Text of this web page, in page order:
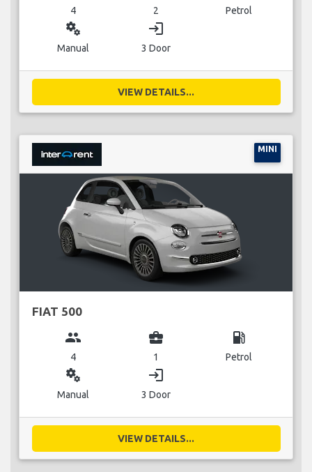
4 2 Petrol
miscellaneous_services
Manual
login
3 Door
VIEW DETAILS...
MINI
FIAT 500
group
4
business_center
1
local_gas_station
Petrol
miscellaneous_services
Manual
login
3 Door
VIEW DETAILS...